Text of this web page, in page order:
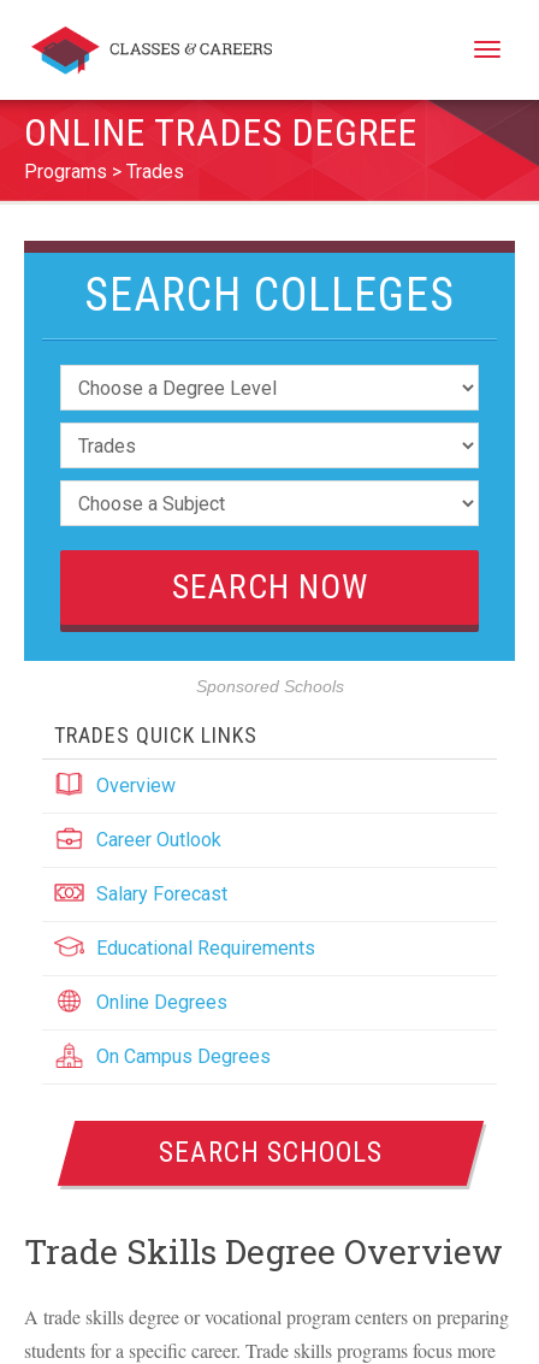
Toggle
ONLINE TRADES DEGREE
Programs Trades
SEARCH COLLEGES
Sponsored Schools
TRADES QUICK LINKS
Overview
Career Outlook
Salary Forecast
Educational Requirements
Online Degrees
On Campus Degrees
SEARCH SCHOOLS
Trade Skills Degree Overview
A trade skills degree or vocational program centers on preparing
students for a specific career. Trade skills programs focus more